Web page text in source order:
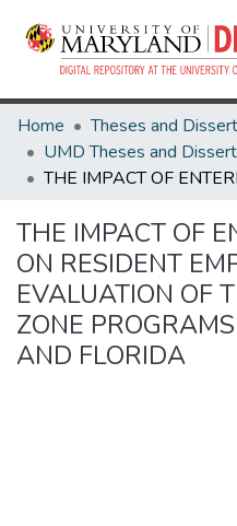
Home
THE IMPACT OF
ON RESIDENT
EVALUATION OF
ZONE
AND FLORIDA